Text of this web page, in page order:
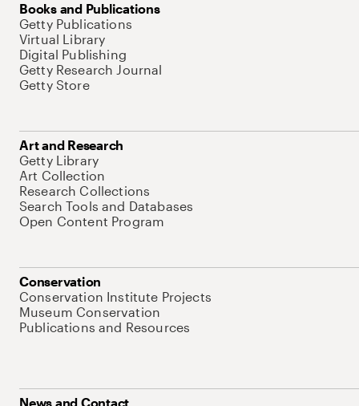
Books and Publications
Getty Publications
Virtual Library
Digital Publishing
Getty Research Journal
Getty Store
Art and Research
Getty Library
Art Collection
Research Collections
Search Tools and Databases
Open Content Program
Conservation
Conservation Institute Projects
Museum Conservation
Publications and Resources
News and Contact